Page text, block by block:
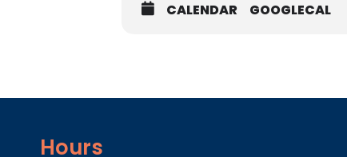
CALENDAR GOOGLECAL
Hours